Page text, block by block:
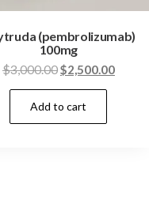
(pembrolizumab)
100mg
$3,000.00Original
price
was:
$3,000.00.
$2,500.00Current
Add to cart